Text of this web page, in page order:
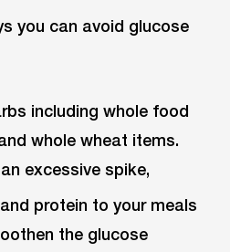
you can avoid glucose
including whole food
whole wheat items.
excessive spike,
protein to your meals
the glucose